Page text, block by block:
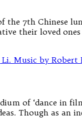
7th Chinese
their loved
of ‘dance in
Though as an